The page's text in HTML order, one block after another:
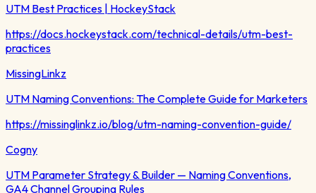
UTM Best Practices | HockeyStack
https://docs.hockeystack.com/technical-details/utm-best-
practices
MissingLinkz
UTM Naming Conventions: The Complete Guide for Marketers
https://missinglinkz.io/blog/utm-naming-convention-guide/
Cogny
UTM Parameter Strategy & Builder — Naming Conventions,
GA4 Channel Grouping Rules